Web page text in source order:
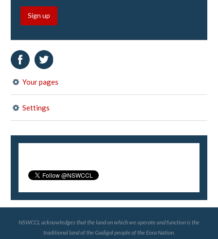
Sign up
Your pages
Settings
NSWCCL acknowledges that the land on which we operate and function is the
traditional land of the Gadigal people of the Eora Nation.